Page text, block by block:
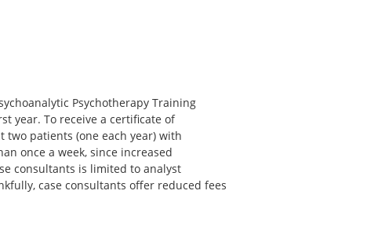
Psychotherapy Training
year. To receive a certificate of
patients (one each year) with
once a week, since increased
consultants is limited to analyst
case consultants offer reduced fees